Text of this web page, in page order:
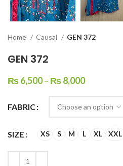
Home Causal GEN 372
GEN 372
₨6,500– ₨8,000
FABRIC
SIZE XS S M L XL XXL